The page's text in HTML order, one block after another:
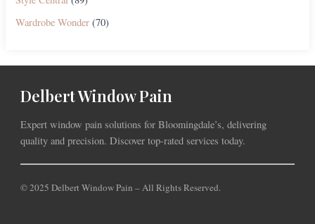
Wardrobe Wonder (70)
Delbert Window Pain
Expert window pain solutions for Bloomingdale’s, delivering
quality and precision. Discover top-rated services today.
© 2025 Delbert Window Pain – All Rights Reserved.